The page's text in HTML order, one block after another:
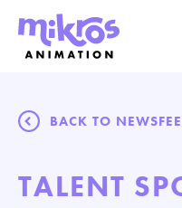
BACK TO
TALENT